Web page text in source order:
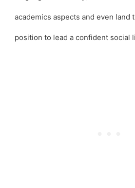
academics aspects and even land
position to lead a confident social